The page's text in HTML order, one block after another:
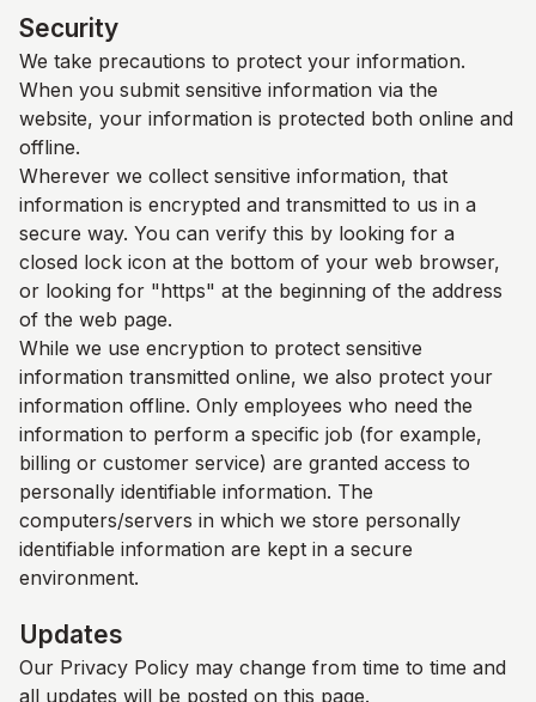
Security
We take precautions to protect your information.
When you submit sensitive information via the
website, your information is protected both online and
offline.
Wherever we collect sensitive information, that
information is encrypted and transmitted to us in a
secure way. You can verify this by looking for a
closed lock icon at the bottom of your web browser,
or looking for "https" at the beginning of the address
of the web page.
While we use encryption to protect sensitive
information transmitted online, we also protect your
information offline. Only employees who need the
information to perform a specific job (for example,
billing or customer service) are granted access to
personally identifiable information. The
computers/servers in which we store personally
identifiable information are kept in a secure
environment.
Updates
Our Privacy Policy may change from time to time and
all updates will be posted on this page.